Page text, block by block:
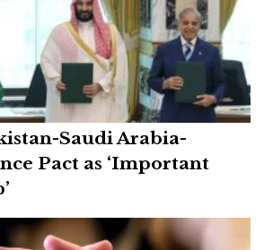
Saudi Arabia-
Pact as ‘Important